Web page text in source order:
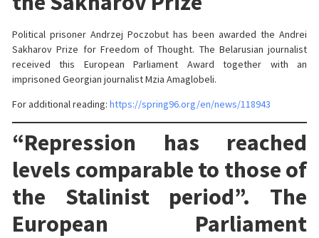
Political prisoner Andrzej Poczobut has been awarded the Andrei
Sakharov Prize for Freedom of Thought. The Belarusian journalist
received this European Parliament Award together with an
imprisoned Georgian journalist Mzia Amaglobeli.
For additional reading: https://spring96.org/en/news/118943
“Repression has reached
levels comparable to those of
the Stalinist period”. The
European Parliament